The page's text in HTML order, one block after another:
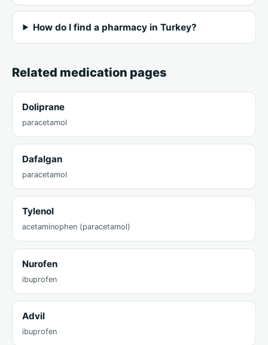
How do I find a pharmacy in Turkey?
Related medication pages
Doliprane
paracetamol
Dafalgan
paracetamol
Tylenol
acetaminophen (paracetamol)
Nurofen
ibuprofen
Advil
ibuprofen